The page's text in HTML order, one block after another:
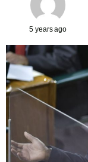
5 years ago